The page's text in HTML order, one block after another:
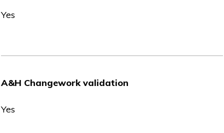
Yes
A&H Changework validation
Yes